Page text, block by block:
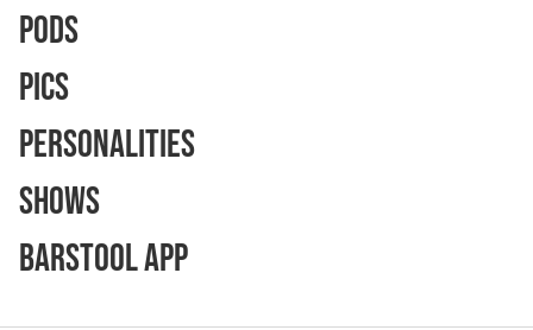
Pods
Pics
Personalities
Shows
Barstool App